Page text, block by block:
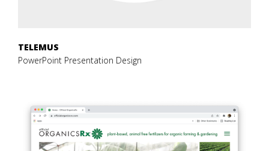
TELEMUS
PowerPoint Presentation Design